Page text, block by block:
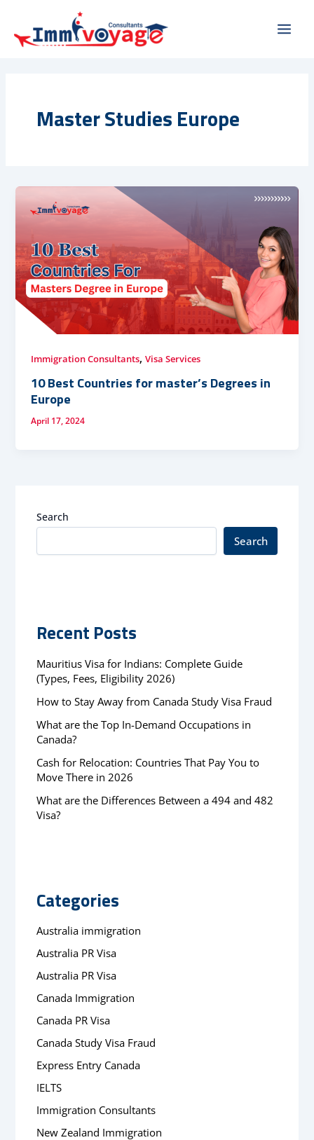
content
Master Studies Europe
Immigration Consultants,Visa Services
10 Best Countries for master’s Degrees in
Europe
April 17, 2024
Search
Search
Recent Posts
Mauritius Visa for Indians: Complete Guide
(Types, Fees, Eligibility 2026)
How to Stay Away from Canada Study Visa Fraud
What are the Top In-Demand Occupations in
Canada?
Cash for Relocation: Countries That Pay You to
Move There in 2026
What are the Differences Between a 494 and 482
Visa?
Categories
Australia immigration
Australia PR Visa
Australia PR Visa
Canada Immigration
Canada PR Visa
Canada Study Visa Fraud
Express Entry Canada
IELTS
Immigration Consultants
New Zealand Immigration